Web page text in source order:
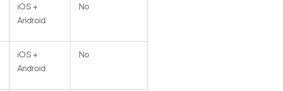
iOS +
Android
No
iOS +
Android
No